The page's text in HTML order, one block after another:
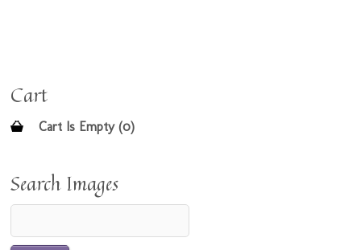
Cart
Cart Is Empty (0)
Search Images